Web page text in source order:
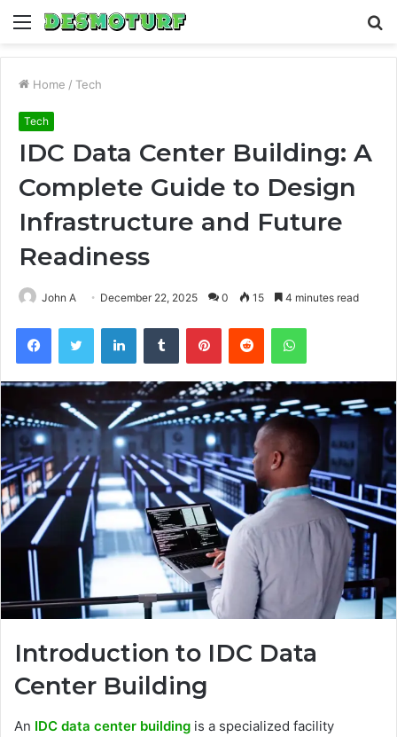
Menu
Home / Tech
Tech
IDC Data Center Building: A
Complete Guide to Design
Infrastructure and Future
Readiness
John A December 22, 2025 0 15 4 minutes read
FacebookTwitter LinkedInTumblr PinterestReddit WhatsApp
Introduction to IDC Data
Center Building
An IDC data center building is a specialized facility